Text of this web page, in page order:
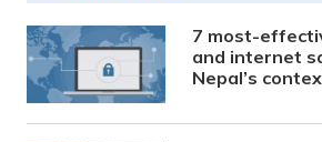
7 most-
and internet
Nepal’s